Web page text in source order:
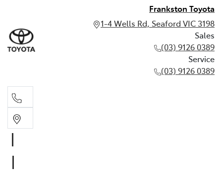
Frankston Toyota
1-4 Wells Rd, Seaford VIC 3198
Sales
(03) 9126 0389
Service
(03) 9126 0389